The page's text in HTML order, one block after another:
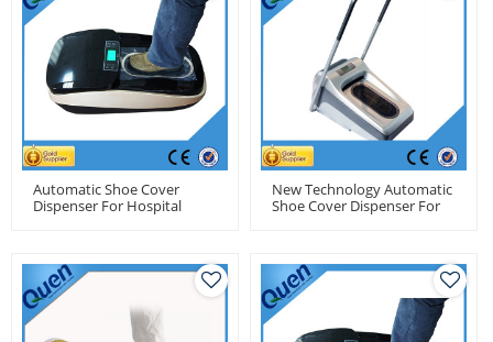
Automatic Shoe Cover
Dispenser For Hospital
New Technology Automatic
Shoe Cover Dispenser For